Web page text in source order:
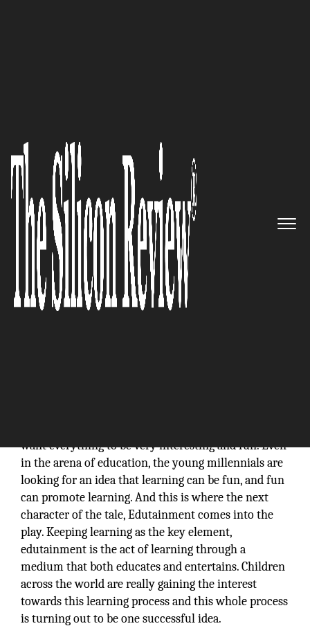
It’s Not Just About IQ-build all
your Quotients with SpieQ!:
SpieQ Edutainment
The Silicon Review
want everything to be very interesting and fun. Even
in the arena of education, the young millennials are
looking for an idea that learning can be fun, and fun
can promote learning. And this is where the next
character of the tale, Edutainment comes into the
play. Keeping learning as the key element,
edutainment is the act of learning through a
medium that both educates and entertains. Children
across the world are really gaining the interest
towards this learning process and this whole process
is turning out to be one successful idea.